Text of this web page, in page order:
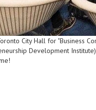
City Hall for "Business
Development